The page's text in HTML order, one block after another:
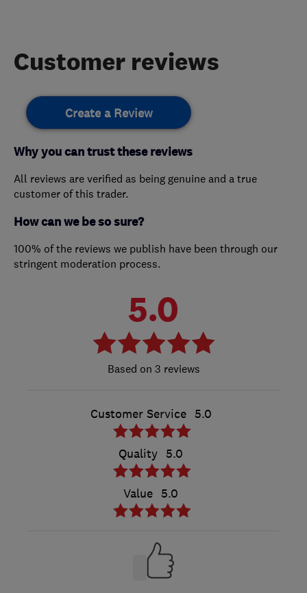
Customer reviews
Create a Review
Why you can trust these reviews
All reviews are verified as being genuine and a true
customer of this trader.
How can we be so sure?
100% of the reviews we publish have been through our
stringent moderation process.
5.0
3 reviews
Customer Service 5.0
Quality 5.0
Value 5.0